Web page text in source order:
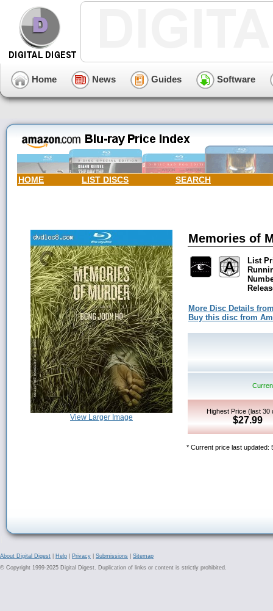
Home News Guides Software
HOME LIST DISCS SEARCH
View Larger Image
Memories of
List
More Disc Details
Buy this disc from
Highest Price (last 30
$27.99
* Current price last updated:
About Digital Digest Help Privacy Submissions
Sitemap
© Copyright 1999-2025 Digital Digest. Duplication of links or content is strictly prohibited.